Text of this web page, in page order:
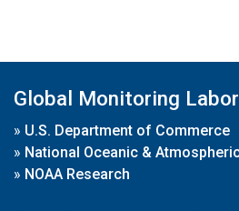
Global Monitoring
» U.S. Department of Commerce
» National Oceanic &
» NOAA Research